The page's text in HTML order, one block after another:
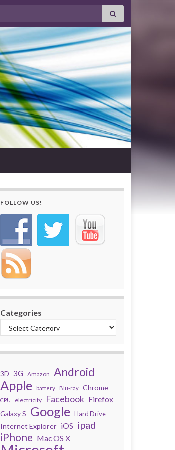
FOLLOW US!
Categories
3D 3G Amazon Android
Apple battery Blu-ray Chrome
CPU electricity Facebook Firefox
Galaxy S Google Hard Drive
Internet Explorer iOS ipad
iPhone Mac OS X